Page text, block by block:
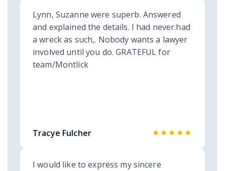
Lynn, Suzanne were superb. Answered
and explained the details. I had never.had
a wreck as such,. Nobody wants a lawyer
involved until you do. GRATEFUL for
team/Montlick
Tracye Fulcher ★★★★★
I would like to express my sincere